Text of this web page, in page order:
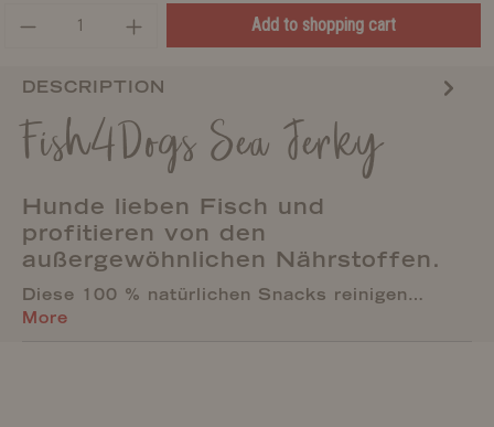
Add to shopping cart
DESCRIPTION
Fish4Dogs Sea Jerky
Hunde lieben Fisch und
profitieren von den
außergewöhnlichen Nährstoffen.
Diese 100 % natürlichen Snacks reinigen…
More